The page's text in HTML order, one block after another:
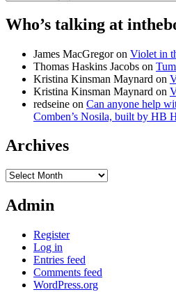
Who’s talking at
James MacGregoron Violet in
Thomas Haskins Jacobs on
Kristina Kinsman Maynard on
Kristina Kinsman Maynard on
redseine on Can anyone help
Comben’s Nosila, built by HB
Archives
Archives
Admin
Register
Log in
Entries feed
Comments feed
WordPress.org